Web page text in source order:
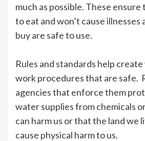
much as possible. These
to eat and won’t cause illnesses
buy are safe to use.
Rules and standards help
work procedures that are safe.
agencies that enforce them
water supplies from chemicals
can harm us or that the land we
cause physical harm to us.